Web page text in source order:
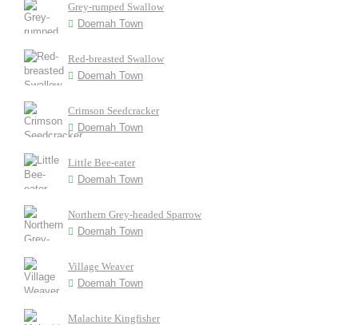
Grey-rumped Swallow
Doemah Town
Red-breasted Swallow
Doemah Town
Crimson Seedcracker
Doemah Town
Little Bee-eater
Doemah Town
Northern Grey-headed Sparrow
Doemah Town
Village Weaver
Doemah Town
Malachite Kingfisher